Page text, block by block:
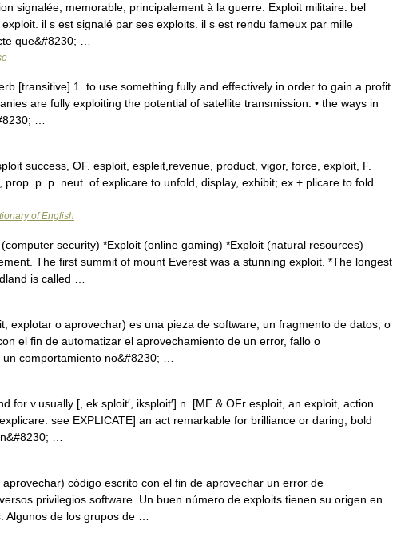
signalée, memorable, principalement à la guerre. Exploit militaire. bel
il s est signalé par ses exploits. il s est rendu fameux par mille
que&#8230; …
[transitive] 1. to use something fully and effectively in order to gain a profit
are fully exploiting the potential of satellite transmission. • the ways in
…
success, OF. esploit, espleit,revenue, product, vigor, force, exploit, F.
p. p. neut. of explicare to unfold, display, exhibit; ex + plicare to fold.
of English
security) *Exploit (online gaming) *Exploit (natural resources)
The first summit of mount Everest was a stunning exploit. *The longest
is called …
explotar o aprovechar) es una pieza de software, un fragmento de datos, o
el fin de automatizar el aprovechamiento de un error, fallo o
comportamiento no&#8230; …
for v.usually [, ek sploit′, iksploit′] n. [ME & OFr esploit, an exploit, action
see EXPLICATE] an act remarkable for brilliance or daring; bold
…
código escrito con el fin de aprovechar un error de
privilegios software. Un buen número de exploits tienen su origen en
Algunos de los grupos de …